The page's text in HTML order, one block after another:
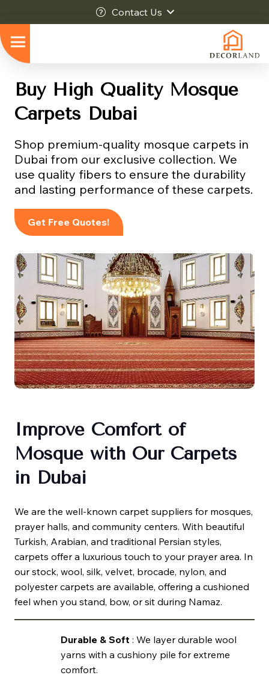
Contact Us
Buy High Quality Mosque
Carpets Dubai
Shop premium-quality mosque carpets in
Dubai from our exclusive collection. We
use quality fibers to ensure the durability
and lasting performance of these carpets.
Get Free Quotes!
Improve Comfort of
Mosque with Our Carpets
in Dubai
We are the well-known carpet suppliers for mosques,
prayer halls, and community centers. With beautiful
Turkish, Arabian, and traditional Persian styles,
carpets offer a luxurious touch to your prayer area. In
our stock, wool, silk, velvet, brocade, nylon, and
polyester carpets are available, offering a cushioned
feel when you stand, bow, or sit during Namaz.
Durable & Soft : We layer durable wool
yarns with a cushiony pile for extreme
comfort.